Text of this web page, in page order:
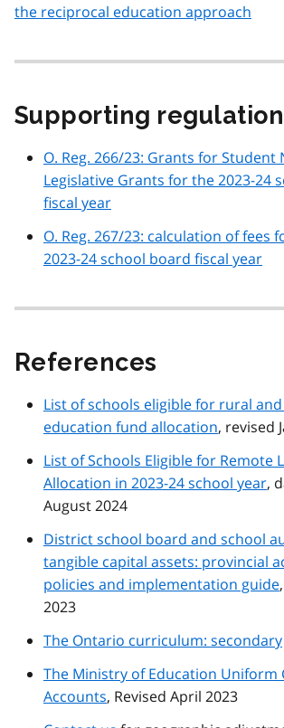
the reciprocal education approach
Supporting
O. Reg. 266/23: Grants for Student
Legislative Grants for the 2023-24
fiscal year
O. Reg. 267/23: calculation of fees
2023-24 school board fiscal year
References
List of schools eligible for rural
education fund allocation, revised
List of Schools Eligible for Remote
Allocation in 2023-24 school year,
August 2024
District school board and school
tangible capital assets: provincial
policies and implementation guide
2023
The Ontario curriculum: secondary
The Ministry of Education Uniform
Accounts, Revised April 2023